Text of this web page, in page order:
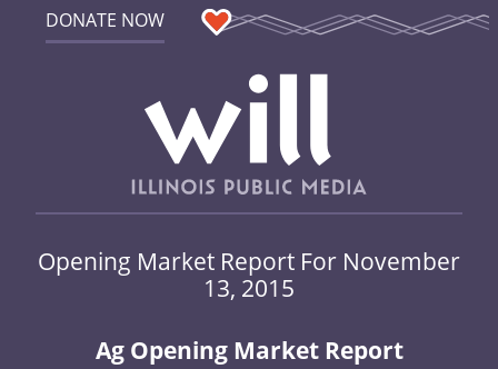
DONATE NOW
Opening Market Report For November
13, 2015
Ag Opening Market Report